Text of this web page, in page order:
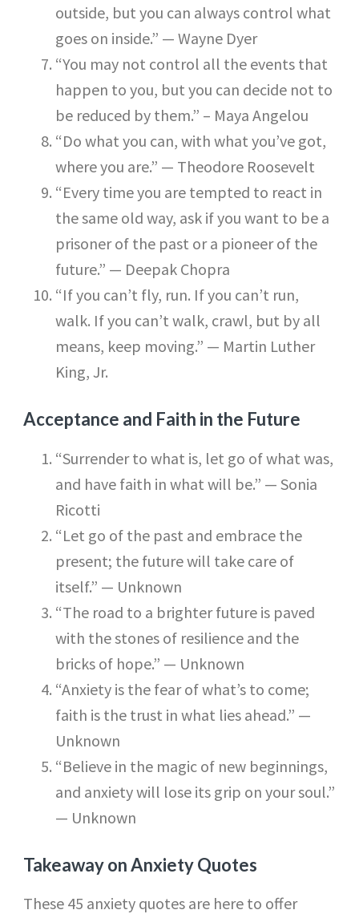
outside, but you can always control what
goes on inside.” — Wayne Dyer
“You may not control all the events that
happen to you, but you can decide not to
be reduced by them.” – Maya Angelou
“Do what you can, with what you’ve got,
where you are.” — Theodore Roosevelt
“Every time you are tempted to react in
the same old way, ask if you want to be a
prisoner of the past or a pioneer of the
future.” — Deepak Chopra
“If you can’t fly, run. If you can’t run,
walk. If you can’t walk, crawl, but by all
means, keep moving.” — Martin Luther
King, Jr.
Acceptance and Faith in the Future
“Surrender to what is, let go of what was,
and have faith in what will be.” — Sonia
Ricotti
“Let go of the past and embrace the
present; the future will take care of
itself.” — Unknown
“The road to a brighter future is paved
with the stones of resilience and the
bricks of hope.” — Unknown
“Anxiety is the fear of what’s to come;
faith is the trust in what lies ahead.” —
Unknown
“Believe in the magic of new beginnings,
and anxiety will lose its grip on your soul.”
— Unknown
Takeaway on Anxiety Quotes
These 45 anxiety quotes are here to offer